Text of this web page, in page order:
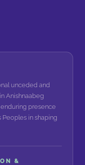
unceded and
Anishnaabeg
presence
in shaping
&